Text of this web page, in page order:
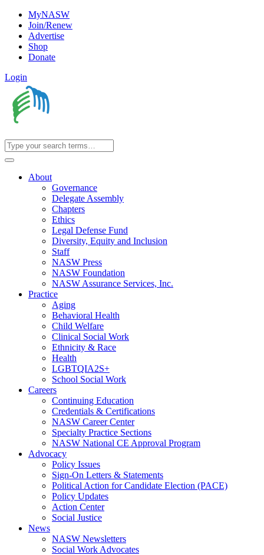
MyNASW
Join/Renew
Advertise
Shop
Donate
Login
About
Governance
Delegate Assembly
Chapters
Ethics
Legal Defense Fund
Diversity, Equity and Inclusion
Staff
NASW Press
NASW Foundation
NASW Assurance Services, Inc.
Practice
Aging
Behavioral Health
Child Welfare
Clinical Social Work
Ethnicity & Race
Health
LGBTQIA2S+
School Social Work
Careers
Continuing Education
Credentials & Certifications
NASW Career Center
Specialty Practice Sections
NASW National CE Approval Program
Advocacy
Policy Issues
Sign-On Letters & Statements
Political Action for Candidate Election (PACE)
Policy Updates
Action Center
Social Justice
News
NASW Newsletters
Social Work Advocates